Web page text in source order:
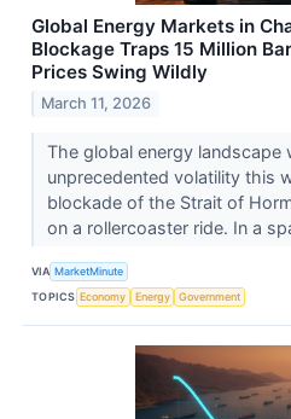
Global Energy Markets in
Blockage Traps 15 Million
Prices Swing Wildly
March 11, 2026
The global energy
unprecedented volatility this
blockade of the Strait of
on a rollercoaster ride. In a
VIA MarketMinute
TOPICS Economy Energy Government